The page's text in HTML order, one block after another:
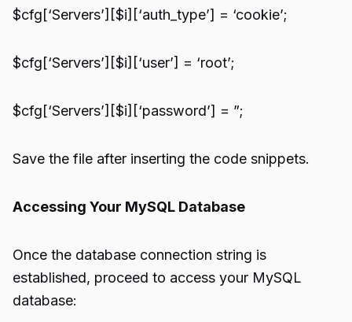
$cfg[‘Servers’][$i][‘auth_type’] = ‘cookie’;
$cfg[‘Servers’][$i][‘user’] = ‘root’;
$cfg[‘Servers’][$i][‘password’] = ”;
Save the file after inserting the code snippets.
Accessing Your MySQL Database
Once the database connection string is
established, proceed to access your MySQL
database: